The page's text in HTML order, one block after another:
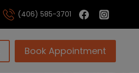
(406) 585-3701
Book Appointment